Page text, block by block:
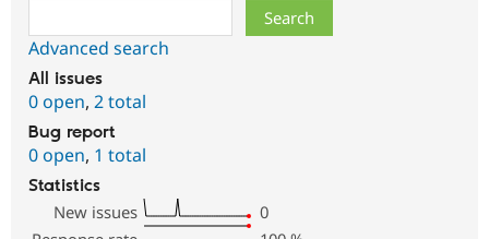
Advanced search
All issues
0 open, 2 total
Bug report
0 open, 1 total
Statistics
New issues
0